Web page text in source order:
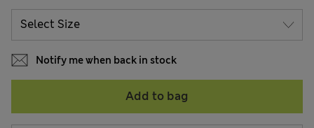
Notify me when back in stock
Add to bag